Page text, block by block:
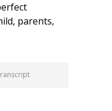
parents,